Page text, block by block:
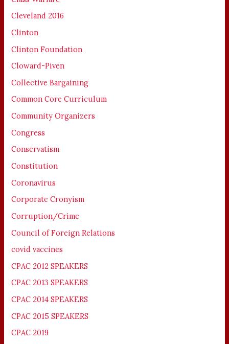
Cleveland 2016
Clinton
Clinton Foundation
Cloward-Piven
Collective Bargaining
Common Core Curriculum
Community Organizers
Congress
Conservatism
Constitution
Coronavirus
Corporate Cronyism
Corruption/Crime
Council of Foreign Relations
covid vaccines
CPAC 2012 SPEAKERS
CPAC 2013 SPEAKERS
CPAC 2014 SPEAKERS
CPAC 2015 SPEAKERS
CPAC 2019